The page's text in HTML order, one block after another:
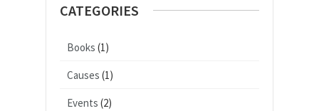
CATEGORIES
Books (1)
Causes (1)
Events (2)